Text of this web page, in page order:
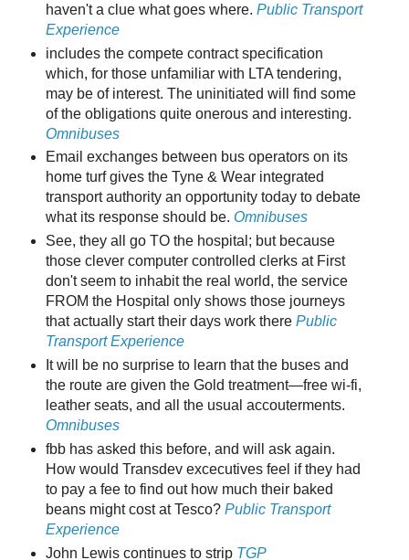
haven't a clue what goes where. Public Transport
Experience
includes the compete contract specification
which, for those unfamiliar with LTA tendering,
may be of interest. The uninitiated will find some
of the obligations quite onerous and interesting.
Omnibuses
Email exchanges between bus operators on its
home turf gives the Tyne & Wear integrated
transport authority an opportunity today to debate
what its response should be. Omnibuses
See, they all go TO the hospital; but because
those clever computer controlled clerks at First
don't seem to inhabit the real world, the service
FROM the Hospital only shows those journeys
that actually start their days work there Public
Transport Experience
It will be no surprise to learn that the buses and
the route are given the Gold treatment—free wi-fi,
leather seats, and all the usual accouterments.
Omnibuses
fbb has asked this before, and will ask again.
How would Transdev excecutives feel if they had
to pay a fee to find out how much their baked
beans might cost at Tesco? Public Transport
Experience
John Lewis continues to strip TGP